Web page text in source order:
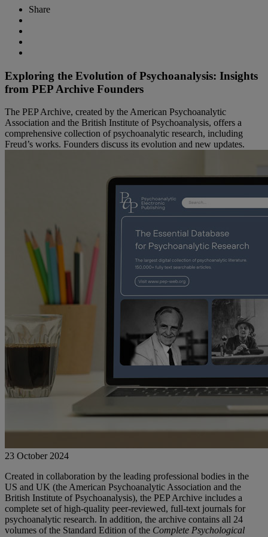
Share
Exploring the Evolution of Psychoanalysis: Insights
from PEP Archive Founders
The PEP Archive, created by the American Psychoanalytic
Association and the British Institute of Psychoanalysis, offers a
comprehensive collection of psychoanalytic research, including
Freud’s works. Founders discuss its evolution and new updates.
23 October 2024
Created in collaboration by the leading professional bodies in the
US and UK (the American Psychoanalytic Association and the
British Institute of Psychoanalysis), the PEP Archive includes a
complete set of high-quality peer-reviewed, full-text journals for
psychoanalytic research. In addition, the archive contains all 24
volumes of the Standard Edition of the Complete Psychological